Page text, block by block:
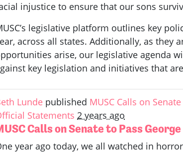
injustice to ensure that our sons
legislative platform outlines key
across all states. Additionally, as they
arise, our legislative agenda
key legislation and initiatives that
Lunde published MUSC Calls on
Statements 2 years ago
Calls on Senate to Pass
year ago today, we all watched in